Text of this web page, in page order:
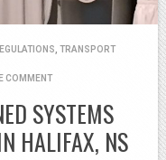
TRANSPORT
COMMENT
SYSTEMS
HALIFAX, NS